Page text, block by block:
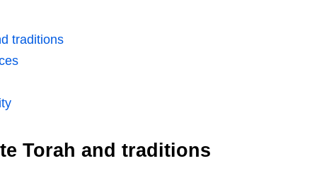
traditions
Torah and traditions